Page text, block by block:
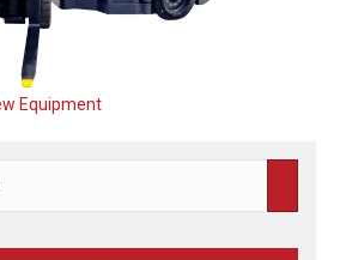
Equipment